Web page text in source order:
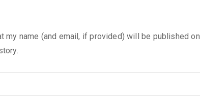
my name (and email, if provided) will be published on